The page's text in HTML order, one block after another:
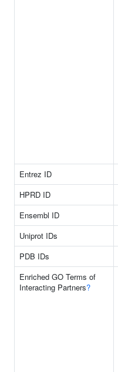
Entrez ID
HPRD ID
Ensembl ID
Uniprot IDs
PDB IDs
Enriched GO Terms of
Interacting Partners?